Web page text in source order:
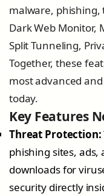
malware, phishing,
Dark Web Monitor,
Split Tunneling,
Together, these
most advanced
today.
Key Features
Threat Protection:
phishing sites,
downloads for
security directly